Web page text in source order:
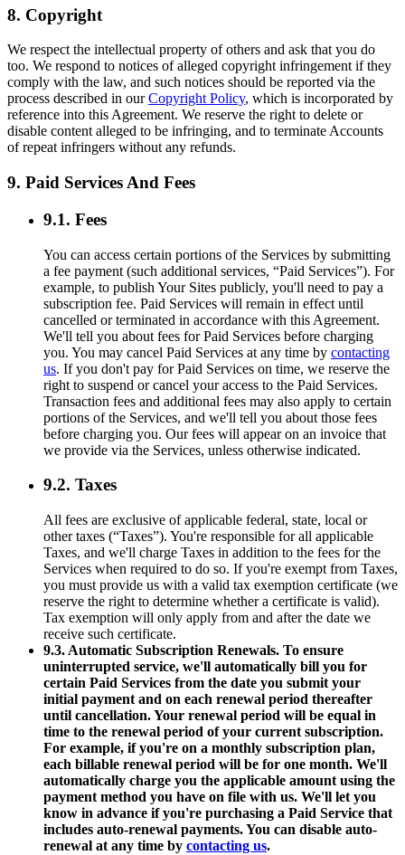
8. Copyright
We respect the intellectual property of others and ask that you do
too. We respond to notices of alleged copyright infringement if they
comply with the law, and such notices should be reported via the
process described in ourCopyright Policy, which is incorporated by
reference into this Agreement. We reserve the right to delete or
disable content alleged to be infringing, and to terminate Accounts
of repeat infringers without any refunds.
9. Paid Services And Fees
9.1. Fees
You can access certain portions of the Services by submitting
a fee payment (such additional services, “Paid Services”). For
example, to publish Your Sites publicly, you'll need to pay a
subscription fee. Paid Services will remain in effect until
cancelled or terminated in accordance with this Agreement.
We'll tell you about fees for Paid Services before charging
you. You may cancel Paid Services at any time by contacting
us. If you don't pay for Paid Services on time, we reserve the
right to suspend or cancel your access to the Paid Services.
Transaction fees and additional fees may also apply to certain
portions of the Services, and we'll tell you about those fees
before charging you. Our fees will appear on an invoice that
we provide via the Services, unless otherwise indicated.
9.2. Taxes
All fees are exclusive of applicable federal, state, local or
other taxes (“Taxes”). You're responsible for all applicable
Taxes, and we'll charge Taxes in addition to the fees for the
Services when required to do so. If you're exempt from Taxes,
you must provide us with a valid tax exemption certificate (we
reserve the right to determine whether a certificate is valid).
Tax exemption will only apply from and after the date we
receive such certificate.
9.3. Automatic Subscription Renewals. To ensure
uninterrupted service, we'll automatically bill you for
certain Paid Services from the date you submit your
initial payment and on each renewal period thereafter
until cancellation. Your renewal period will be equal in
time to the renewal period of your current subscription.
For example, if you're on a monthly subscription plan,
each billable renewal period will be for one month. We'll
automatically charge you the applicable amount using the
payment method you have on file with us. We'll let you
know in advance if you're purchasing a Paid Service that
includes auto-renewal payments. You can disable auto-
renewal at any time by contacting us.